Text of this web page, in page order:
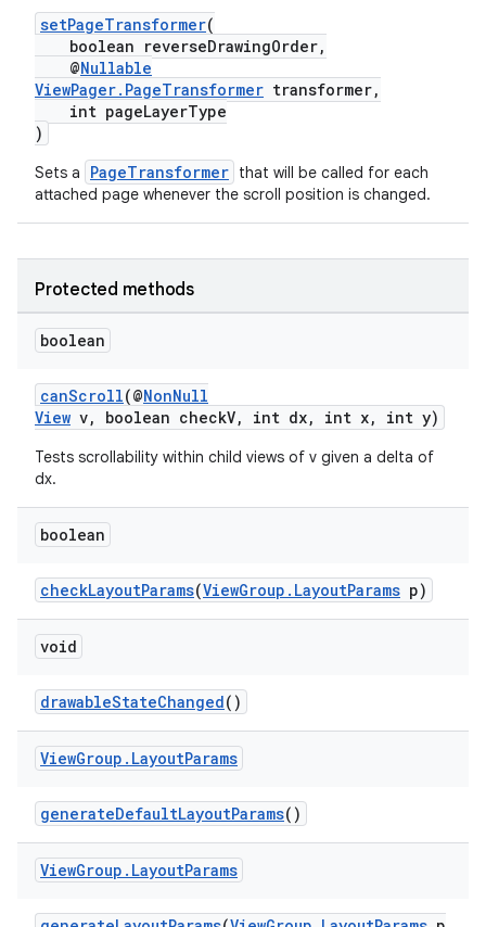
setPageTransformer(
boolean reverseDrawingOrder,
@Nullable
ViewPager.PageTransformer transformer,
int pageLayerType
)
Sets a PageTransformer that will be called for each
attached page whenever the scroll position is changed.
Protected methods
boolean
canScroll(@NonNull
View v, boolean checkV, int dx, int x, int y)
Tests scrollability within child views of v given a delta of
dx.
boolean
checkLayoutParams(ViewGroup.LayoutParams p)
void
drawableStateChanged()
ViewGroup . LayoutParams
generateDefaultLayoutParams()
ViewGroup . LayoutParams